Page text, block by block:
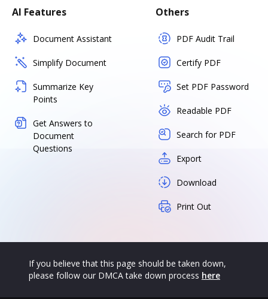
AI Features
Document Assistant
Simplify Document
Summarize Key
Points
Get Answers to
Document
Questions
Others
PDF Audit Trail
Certify PDF
Set PDF Password
Readable PDF
Search for PDF
Export
Download
Print Out
If you believe that this page should be taken down,
please follow our DMCA take down process here